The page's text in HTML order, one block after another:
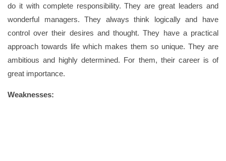
do it with complete responsibility. They are great leaders and
wonderful managers. They always think logically and have
control over their desires and thought. They have a practical
approach towards life which makes them so unique. They are
ambitious and highly determined. For them, their career is of
great importance.
Weaknesses: